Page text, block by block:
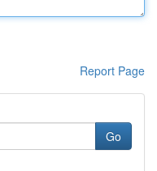
Report Page
Go